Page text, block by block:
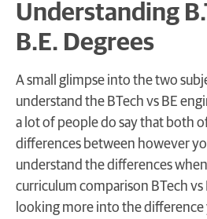
Understanding
B.E. Degrees
A small glimpse into the two
understand the BTech vs BE
a lot of people do say that both
differences between however
understand the differences
curriculum comparison BTech
looking more into the